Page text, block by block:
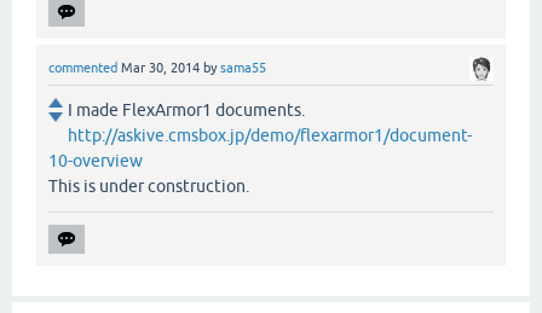
commented Mar 30, 2014 bysama55
I made FlexArmor1 documents.
http://askive.cmsbox.jp/demo/flexarmor1/document-
10-overview
This is under construction.